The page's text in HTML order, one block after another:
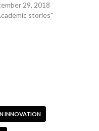
29, 2018
stories"
INNOVATION